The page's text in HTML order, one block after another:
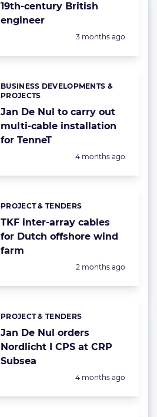
19th-century British
engineer
Posted:
3 months ago
Jan De Nul to carry out
multi-cable installation
for TenneT
Categories:
BUSINESS DEVELOPMENTS &
PROJECTS
Posted:
4 months ago
TKF inter-array cables
for Dutch offshore wind
farm
Categories:
PROJECT & TENDERS
Posted:
2 months ago
Jan De Nul orders
Nordlicht I CPS at CRP
Subsea
Categories:
PROJECT & TENDERS
Posted:
4 months ago